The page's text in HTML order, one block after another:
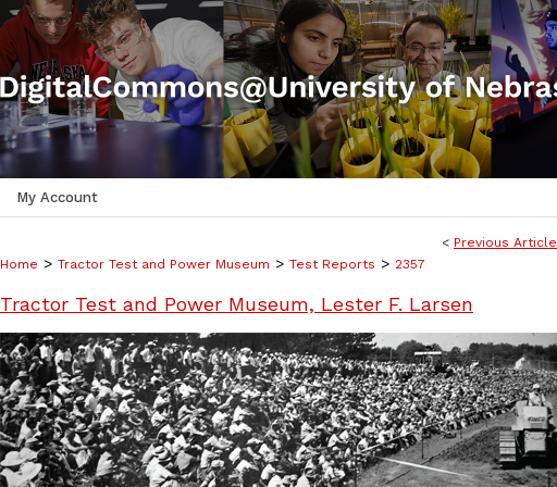
My Account
< Previous Article
Home > Tractor Test and Power Museum > Test Reports > 2357
Tractor Test and Power Museum, Lester F. Larsen